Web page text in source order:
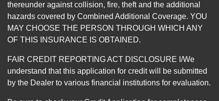
thereunder against collision, fire, theft and the additional
hazards covered by Combined Additional Coverage. YOU
MAY CHOOSE THE PERSON THROUGH WHICH ANY
OF THIS INSURANCE IS OBTAINED.
FAIR CREDIT REPORTING ACT DISCLOSURE I/We
understand that this application for credit will be submitted
by the Dealer to various financial institutions for evaluation.